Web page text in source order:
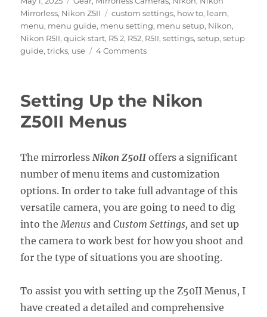
on
Mirrorless, Nikon Z5II Tags
custom settings, how to, learn,
menu, menu guide, menu setting, menu setup, Nikon,
Nikon R5II,quick start, R5 2, R52, R5II,settings,setup,setup
guide,tricks, use 4 Commentson
Nikon
Setting Up the Nikon
Z50II Menus
The mirrorless Nikon Z50II offers a significant
number of menu items and customization
options. In order to take full advantage of this
versatile camera, you are going to need to dig
into the Menusand Custom Settings, and set up
the camera to work best for how you shoot and
for the type of situations you are shooting.
To assist you with setting up the Z50II Menus, I
have created a detailed and comprehensive